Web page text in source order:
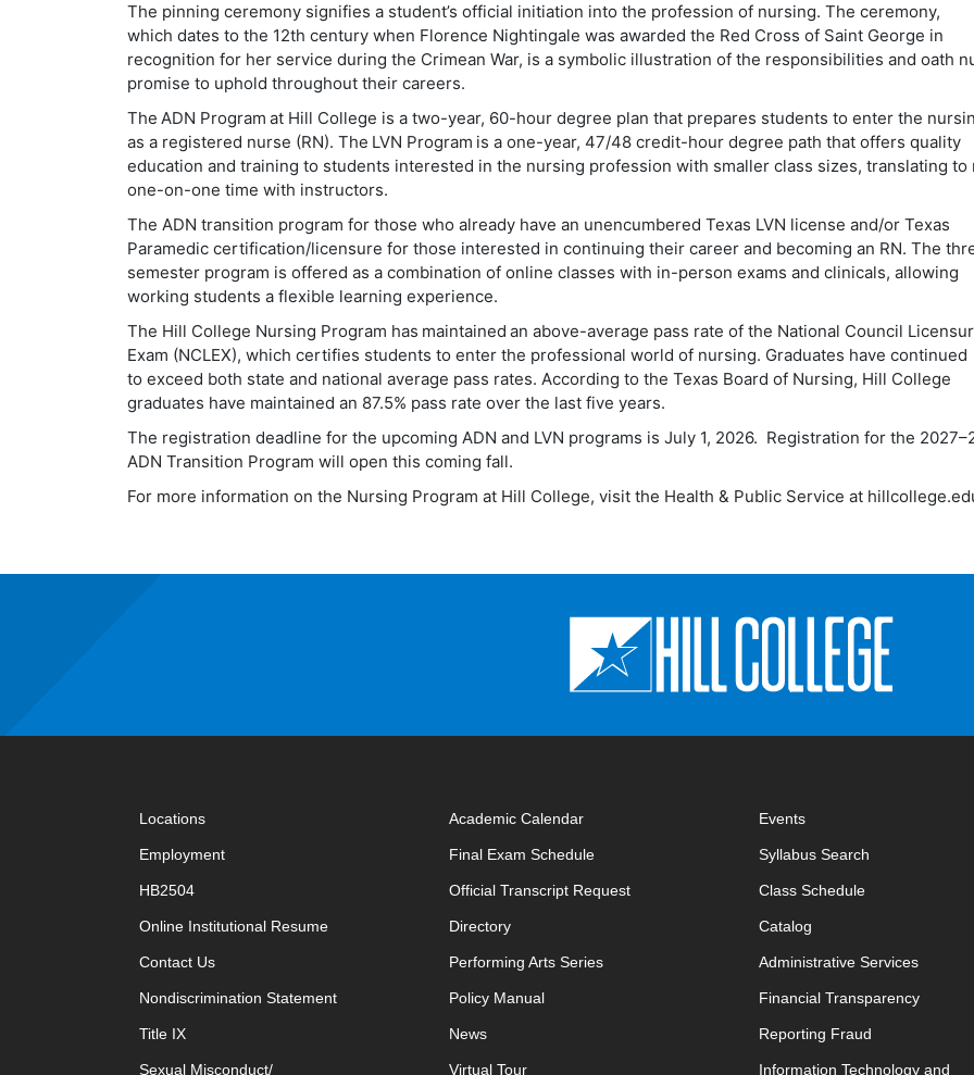
The pinning ceremony signifies a student’s official initiation into the profession of nursing. The ceremony,
which dates to the 12th century when Florence Nightingale was awarded the Red Cross of Saint George in
recognition for her service during the Crimean War, is a symbolic illustration of the responsibilities and oath
promise to uphold throughout their careers.
The ADN Program at Hill College is a two-year, 60-hour degree plan that prepares students to enter the
as a registered nurse (RN). The LVN Program is a one-year, 47/48 credit-hour degree path that offers quality
education and training to students interested in the nursing profession with smaller class sizes, translating to
one-on-one time with instructors.
The ADN transition program for those who already have an unencumbered Texas LVN license and/or Texas
Paramedic certification/licensure for those interested in continuing their career and becoming an RN. The
semester program is offered as a combination of online classes with in-person exams and clinicals, allowing
working students a flexible learning experience.
The Hill College Nursing Program has maintained an above-average pass rate of the National Council
Exam (NCLEX), which certifies students to enter the professional world of nursing. Graduates have continued
to exceed both state and national average pass rates. According to the Texas Board of Nursing, Hill College
graduates have maintained an 87.5% pass rate over the last five years.
The registration deadline for the upcoming ADN and LVN programs is July 1, 2026. Registration for the 2027
ADN Transition Program will open this coming fall.
For more information on the Nursing Program at Hill College, visit the Health & Public Service at
Locations
Employment
HB2504
Online Institutional Resumeopens in new window
Contact Usopens in new window
Nondiscrimination Statement
Title IX
Sexual Misconduct/
Academic Calendar
Final Exam Scheduleopens in new window
Official Transcript Requestopens in new window
Directory
Performing Arts Series
Policy Manual
News
Virtual Tour
Events
Syllabus Search
Class Scheduleopens in new
Catalog
Administrative Services
Financial Transparency
Reporting Fraud
Information Technology and